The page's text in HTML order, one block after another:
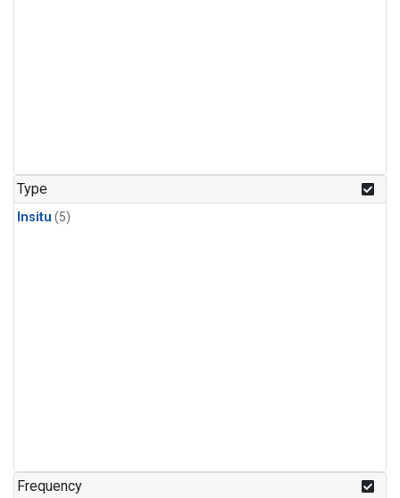
Type
Insitu (5)
Frequency